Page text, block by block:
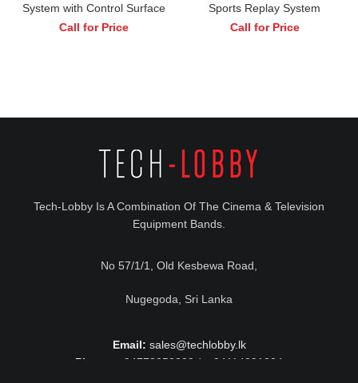
System with Control Surface
Call for Price
Sports Replay System
Call for Price
Tech-Lobby Is A Combination Of The Cinema & Television
Equipment Bands.
No 57/1/1, Old Kesbewa Road,
Nugegoda, Sri Lanka
Email: sales@techlobby.lk
Phone:
+94778052230 / +94114291224